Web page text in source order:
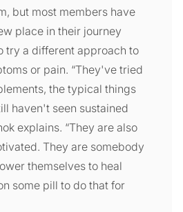
but most members have
place in their journey
try a different approach to
or pain. “They've tried
the typical things
haven't seen sustained
explains. “They are also
They are somebody
themselves to heal
some pill to do that for